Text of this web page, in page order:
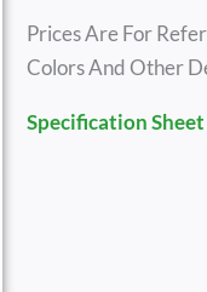
Prices Are For
Colors And Other
Specification Sheet